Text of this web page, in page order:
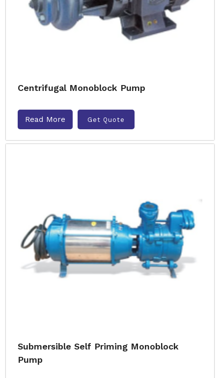
Centrifugal Monoblock Pump
Read More Get Quote
Submersible Self Priming Monoblock
Pump